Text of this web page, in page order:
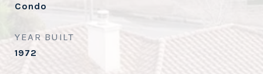
Condo
YEAR BUILT
1972